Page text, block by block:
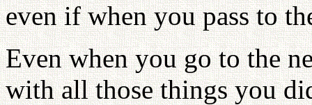
even if when you pass to
Even when you go to the
with all those things you